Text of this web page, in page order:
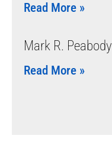
Read More »
Mark R. Peabody
Read More »